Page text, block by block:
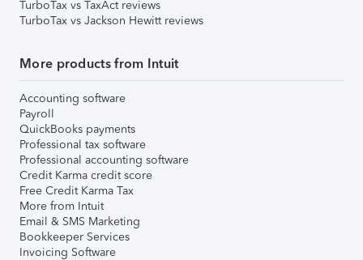
TurboTax vs TaxAct reviews
TurboTax vs Jackson Hewitt reviews
More products from Intuit
Accounting software
Payroll
QuickBooks payments
Professional tax software
Professional accounting software
Credit Karma credit score
Free Credit Karma Tax
More from Intuit
Email & SMS Marketing
Bookkeeper Services
Invoicing Software